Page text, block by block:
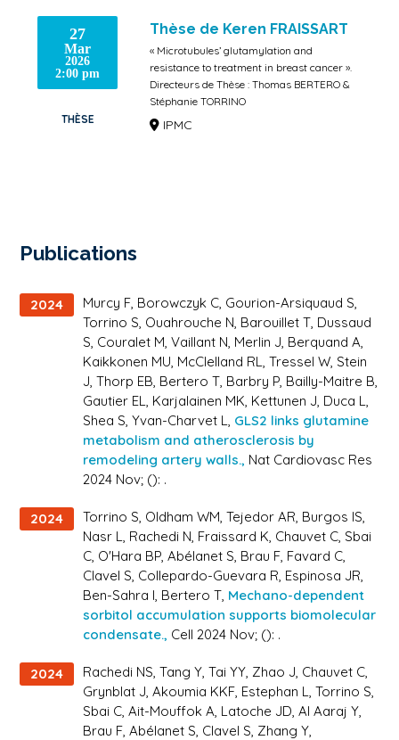
27
Mar
2026
2:00 pm
THÈSE
Thèse de Keren FRAISSART
« Microtubules’ glutamylation and
resistance to treatment in breast cancer ».
Directeurs de Thèse : Thomas BERTERO &
Stéphanie TORRINO
IPMC
Publications
2024
Murcy F, Borowczyk C, Gourion-Arsiquaud S,
Torrino S, Ouahrouche N, Barouillet T, Dussaud
S, Couralet M, Vaillant N, Merlin J, Berquand A,
Kaikkonen MU, McClelland RL, Tressel W, Stein
J, Thorp EB, Bertero T, Barbry P, Bailly-Maitre B,
Gautier EL, Karjalainen MK, Kettunen J, Duca L,
Shea S, Yvan-Charvet L, GLS2 links glutamine
metabolism and atherosclerosis by
remodeling artery walls., Nat Cardiovasc Res
2024 Nov; (): .
2024
Torrino S, Oldham WM, Tejedor AR, Burgos IS,
Nasr L, Rachedi N, Fraissard K, Chauvet C, Sbai
C, O'Hara BP, Abélanet S, Brau F, Favard C,
Clavel S, Collepardo-Guevara R, Espinosa JR,
Ben-Sahra I, Bertero T, Mechano-dependent
sorbitol accumulation supports biomolecular
condensate., Cell 2024 Nov; (): .
2024
Rachedi NS, Tang Y, Tai YY, Zhao J, Chauvet C,
Grynblat J, Akoumia KKF, Estephan L, Torrino S,
Sbai C, Ait-Mouffok A, Latoche JD, Al Aaraj Y,
Brau F, Abélanet S, Clavel S, Zhang Y,